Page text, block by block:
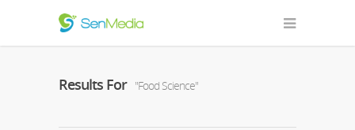
Results For "Food Science"